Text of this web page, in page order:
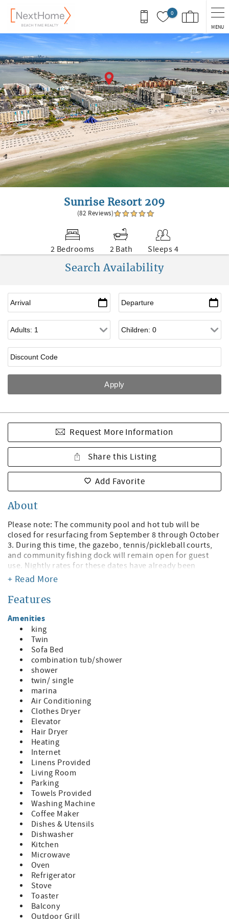
Skip to main content
0
MENU
You are here
Sunrise Resort 209
(82 Reviews)
2 Bedrooms 2 Bath
Sleeps 4
Search Availability
Request More Information
Share this Listing
Add Favorite
About
Please note: The community pool and hot tub will be
closed for resurfacing from September 8 through October
3. During this time, the gazebo, tennis/pickleball courts,
and community fishing dock will remain open for guest
use. Nightly rates for these dates have already been
adjusted to account for the temporary pool and hot tub
Welcome to Sunrise Resort! Enjoy this Bayfront Bliss –
Luxury & Comfort Steps from St. Pete Beach!
All beds were replaced with brand new, hotel-quality
mattresses in December 2025 for an exceptionally
comfortable stay. The condo has one king bed and 2 Twin
XL beds.
Escape to a serene bayfront retreat where modern
comfort meets coastal charm. This beautifully designed 2-
bedroom condo offers stunning panoramic views of both
the bay and the Gulf, allowing you to experience
breathtaking sunrises and sunsets right from your private
balcony. With its prime location across from St. Pete
Beach, you’ll have the best of both worlds—relaxing
waterfront serenity and easy beach access just steps away.
Book with Confidence – We’re the Only Onsite
Management Company!
When you reserve your stay with NextHome Beach Time
Realty, you’re booking with the only onsite management
company at the resort. Our office is conveniently located
on the second floor, allowing us to provide quick, friendly
assistance with any questions or concerns that may arise
during your stay.
Why You’ll Love This Stay:
• Unbeatable Location – Wake up to sparkling bay views
and walk across the street to the sugar-white sands of St.
Pete Beach.
• Elegant & Cozy Interiors – Thoughtfully designed with
high-end furnishings, plush bedding, and coastal-inspired
+ Read More
Features
Amenities
king
Twin
Sofa Bed
combination tub/shower
shower
twin/ single
marina
Air Conditioning
Clothes Dryer
Elevator
Hair Dryer
Heating
Internet
Linens Provided
Living Room
Parking
Towels Provided
Washing Machine
Coffee Maker
Dishes & Utensils
Dishwasher
Kitchen
Microwave
Oven
Refrigerator
Stove
Toaster
Balcony
Outdoor Grill